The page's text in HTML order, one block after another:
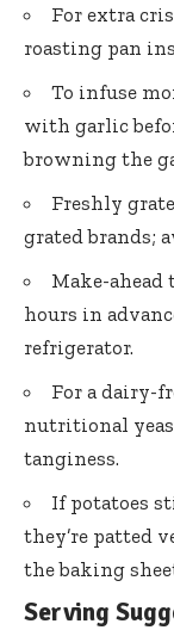
For extra
roasting pan
To infuse
with garlic
browning the
Freshly
grated brands;
Make-ahead
hours in
refrigerator.
For a dairy-
nutritional
tanginess.
If potatoes
they’re patted
the baking
Serving